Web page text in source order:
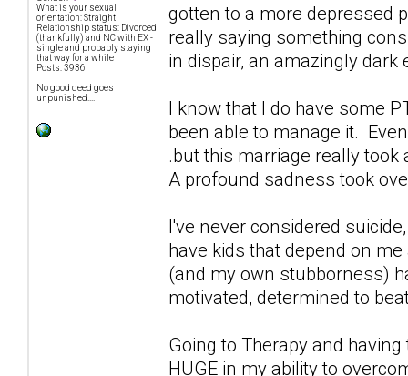
What is your sexual
orientation: Straight
Relationship status: Divorced
(thankfully) and NC with EX -
single and probably staying
that way for a while
Posts: 3936
No good deed goes
unpunished....
gotten to a more depressed
really saying something
in dispair, an amazingly dark
I know that I do have some
been able to manage it.
.but this marriage really
A profound sadness took
I've never considered
have kids that depend on
(and my own stubborness)
motivated, determined to
Going to Therapy and
HUGE in my ability to